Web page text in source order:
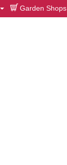
Garden Shops